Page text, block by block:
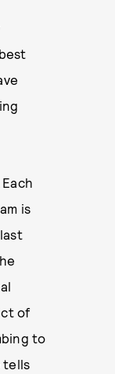
is
of
to
tells